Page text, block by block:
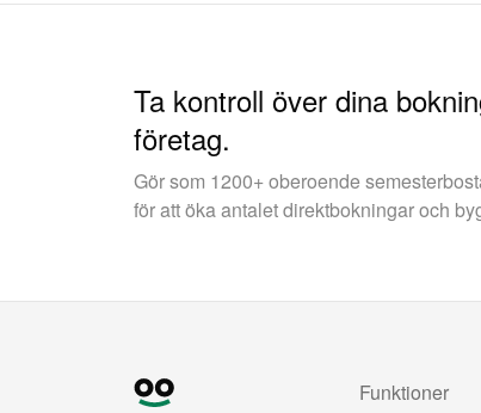
Ta kontroll över dina
företag.
Gör som 1200+ oberoende
för att öka antalet direktbokningar och
Funktioner